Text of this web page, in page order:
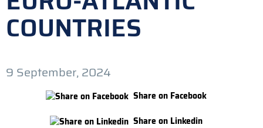
COUNTRIES
9 September, 2024
Share on Facebook
Share on Linkedin